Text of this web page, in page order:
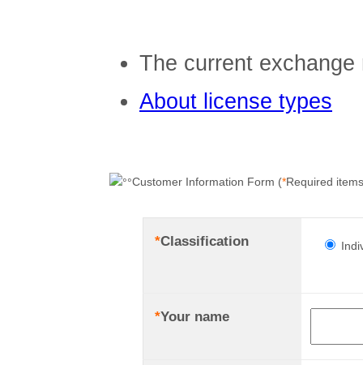
The current
About license types
Customer Information Form (*Required
*Classification
*Your name